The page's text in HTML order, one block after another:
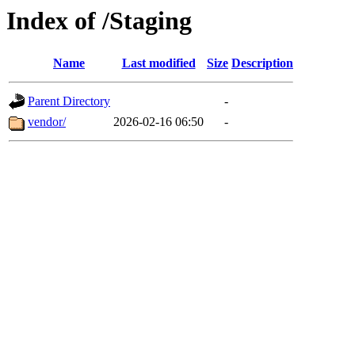
Index of /Staging
Name Last modified Size Description
Parent Directory
-
vendor/
2026-02-16 06:50 -